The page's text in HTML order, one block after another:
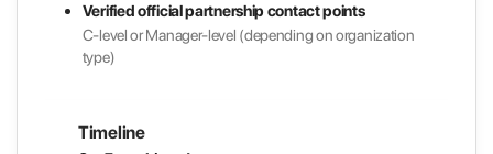
Verified official partnership contact points
C-level or Manager-level (depending on organization
type)
Timeline